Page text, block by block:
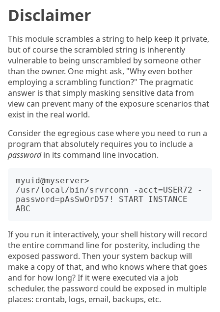
Disclaimer
This module scrambles a string to help keep it private,
but of course the scrambled string is inherently
vulnerable to being unscrambled by someone other
than the owner. One might ask, "Why even bother
employing a scrambling function?" The pragmatic
answer is that simply masking sensitive data from
view can prevent many of the exposure scenarios that
exist in the real world.
Consider the egregious case where you need to run a
program that absolutely requires you to include a
passwordin its command line invocation.
myuid@myserver>
/usr/local/bin/srvrconn -acct=USER72 -
password=pAsSwOrD57! START INSTANCE
If you run it interactively, your shell history will record
the entire command line for posterity, including the
exposed password. Then your system backup will
make a copy of that, and who knows where that goes
and for how long? If it were executed via a job
scheduler, the password could be exposed in multiple
places: crontab, logs, email, backups, etc.